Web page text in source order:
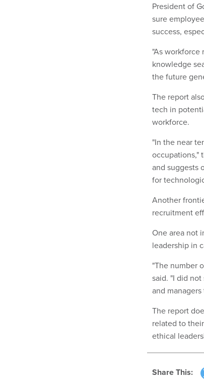
President of
sure
success,
"As workforce
knowledge
the future
The report
tech in
workforce.
"In the near
occupations,"
and suggests
for
Another
recruitment
One area not
leadership in
"The number
said. "I did
and
The report
related to
ethical
Share This: